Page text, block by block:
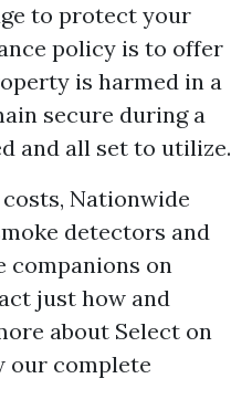
to protect your
policy is to offer
is harmed in a
secure during a
and all set to utilize.
Nationwide
detectors and
companions on
just how and
about Select on
our complete